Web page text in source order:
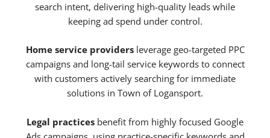
search intent, delivering high-quality leads while
keeping ad spend under control.
Home service providersleverage geo-targeted PPC
campaigns and long-tail service keywords to connect
with customers actively searching for immediate
solutions in Town of Logansport.
Legal practices benefit from highly focused Google